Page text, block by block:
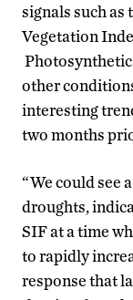
signals such
Vegetation
other
interesting
two months
“We could see
droughts,
SIF at a time
to rapidly
response that